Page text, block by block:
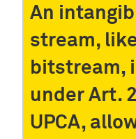
An
stream,
bitstream,
under Art.
UPCA,